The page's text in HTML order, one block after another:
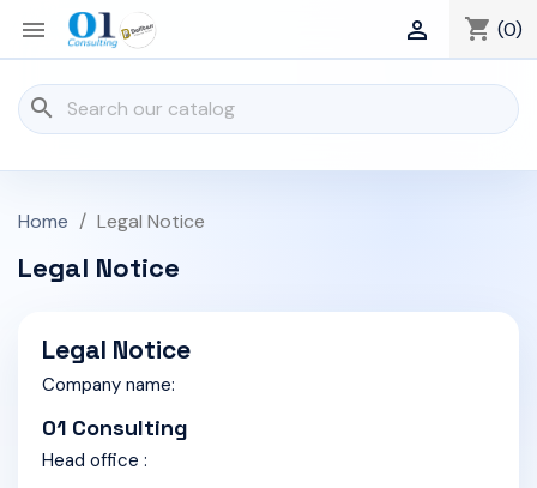
 shopping_cart (0)

search
Home Legal Notice
Legal Notice
Legal Notice
Company name:
01 Consulting
Head office :